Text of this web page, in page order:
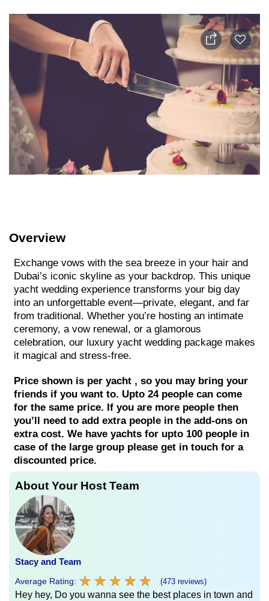
Overview
Exchange vows with the sea breeze in your hair and
Dubai’s iconic skyline as your backdrop. This unique
yacht wedding experience transforms your big day
into an unforgettable event—private, elegant, and far
from traditional. Whether you’re hosting an intimate
ceremony, a vow renewal, or a glamorous
celebration, our luxury yacht wedding package makes
it magical and stress-free.
Price shown is per yacht , so you may bring your
friends if you want to. Upto 24 people can come
for the same price. If you are more people then
you’ll need to add extra people in the add-ons on
extra cost. We have yachts for upto 100 people in
case of the large group please get in touch for a
discounted price.
About Your Host Team
Stacy and Team
Average Rating: ★ ★ ★ ★ ★
★ ★ ★ ★ ★ (473 reviews)
Hey hey, Do you wanna see the best places in town and